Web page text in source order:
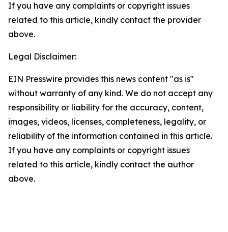
If you have any complaints or copyright issues
related to this article, kindly contact the provider
above.
Legal Disclaimer:
EIN Presswire provides this news content "as is"
without warranty of any kind. We do not accept any
responsibility or liability for the accuracy, content,
images, videos, licenses, completeness, legality, or
reliability of the information contained in this article.
If you have any complaints or copyright issues
related to this article, kindly contact the author
above.